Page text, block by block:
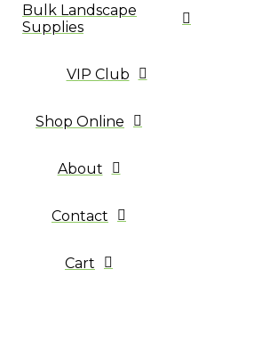
Bulk Landscape
Supplies
VIP Club
Shop Online
About
Contact
Cart